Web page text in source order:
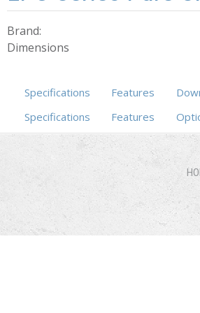
Brand:
Dimensions
Specifications Features
Specifications (active tab)
Features